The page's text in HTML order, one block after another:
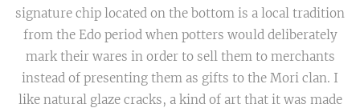
signature chip located on the bottom is a local tradition
from the Edo period when potters would deliberately
mark their wares in order to sell them to merchants
instead of presenting them as gifts to the Mori clan. I
like natural glaze cracks, a kind of art that it was made